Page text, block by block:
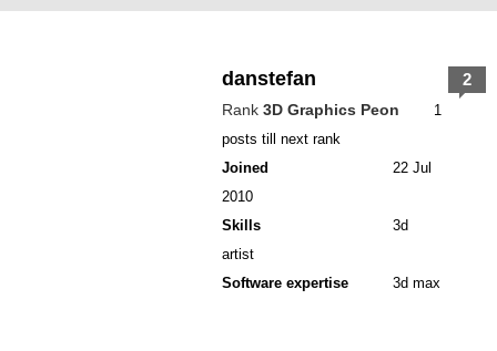
danstefan
Rank 3D Graphics Peon
1
posts till next rank
Joined
22 Jul
2010
Skills
3d
artist
Software expertise
3d max
2